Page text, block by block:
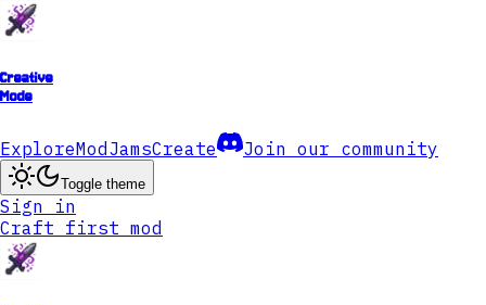
Creative
Mode
ExploreModJamsCreate Join our community
Toggle theme
Sign in
Craft first mod